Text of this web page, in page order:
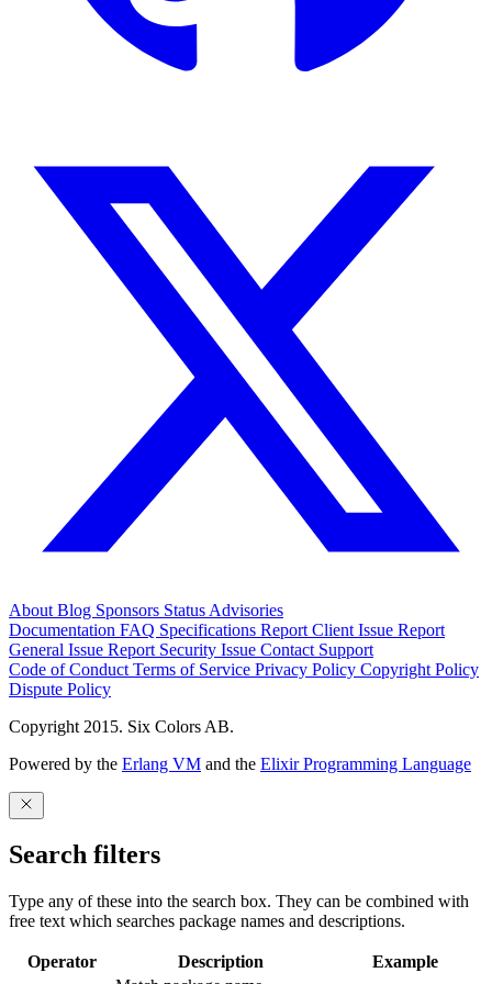
About Blog Sponsors Status Advisories
Documentation FAQ Specifications Report Client Issue Report
General Issue Report Security Issue Contact Support
Code of Conduct Terms of Service Privacy Policy Copyright Policy
Dispute Policy
Copyright 2015. Six Colors AB.
Powered by the Erlang VM and the Elixir Programming Language
Search filters
Type any of these into the search box. They can be combined with
free text which searches package names and descriptions.
Operator Description
Example